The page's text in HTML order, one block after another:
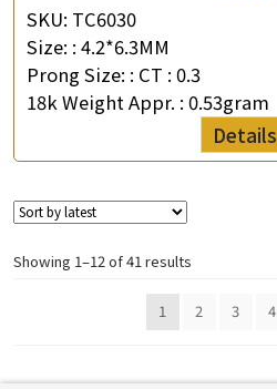
SKU: TC6030
Size: : 4.2*6.3MM
Prong Size: : CT : 0.3
18k Weight Appr. : 0.53gram
Details
Showing 1–12 of 41 results
1 2 3 4